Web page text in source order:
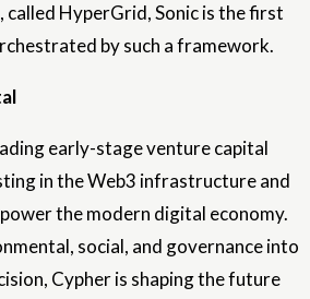
HyperGrid, Sonic is the first
by such a framework.
early-stage venture capital
in the Web3 infrastructure and
the modern digital economy.
social, and governance into
Cypher is shaping the future